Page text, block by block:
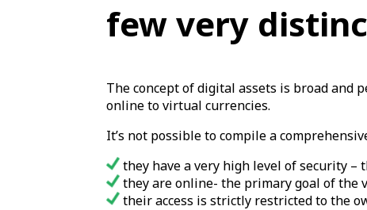
few very
The concept of digital assets is broad and
online to virtual currencies.
It’s not possible to compile a
they have a very high level of security
they are online- the primary goal of the
their access is strictly restricted to the